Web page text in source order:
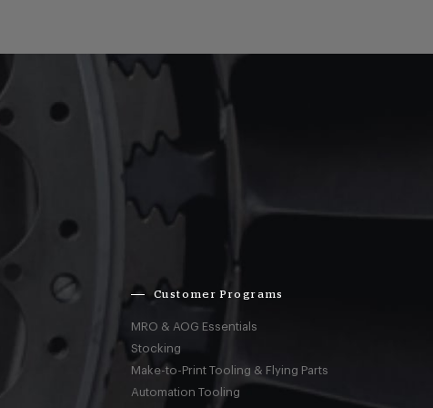
Customer Programs
MRO & AOG Essentials
Stocking
Make-to-Print Tooling & Flying Parts
Automation Tooling